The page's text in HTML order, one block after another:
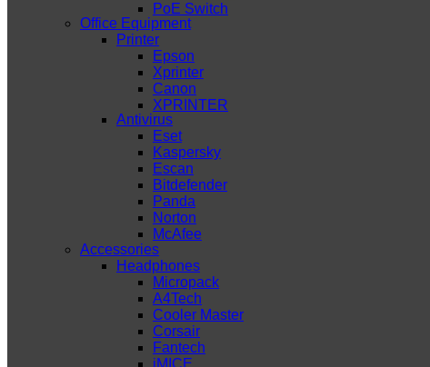
PoE Switch
Office Equipment
Printer
Epson
Xprinter
Canon
XPRINTER
Antivirus
Eset
Kaspersky
Escan
Bitdefender
Panda
Norton
McAfee
Accessories
Headphones
Micropack
A4Tech
Cooler Master
Corsair
Fantech
iMICE